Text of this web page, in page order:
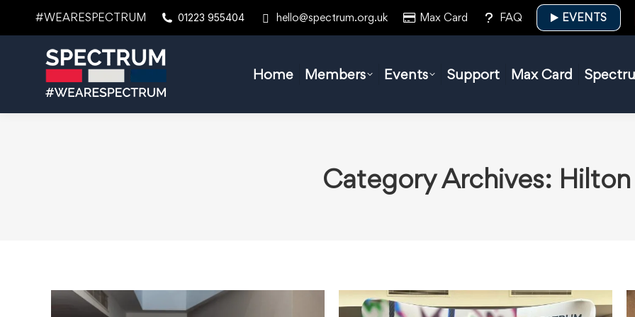
#WEARESPECTRUM 01223 955404 hello@spectrum.org.uk Max Card FAQ EVENTS
Home Members Events Support Max Card
Category Archives: Hilton